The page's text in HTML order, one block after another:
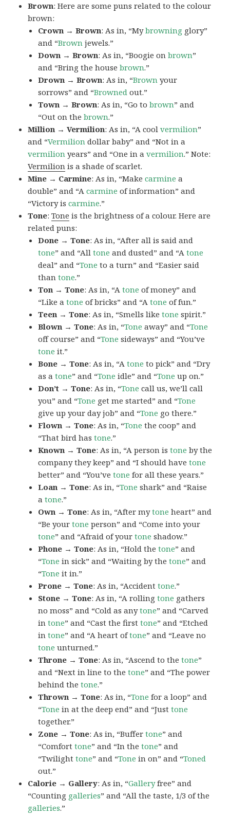
Brown: Here are some puns related to the colour
brown:
Crown → Brown: As in, “Mybrowning glory”
and “Brown jewels.”
Down → Brown: As in, “Boogie onbrown”
and “Bring the housebrown.”
Drown → Brown: As in, “Brown your
sorrows” and “Browned out.”
Town → Brown: As in, “Go tobrown” and
“Out on thebrown.”
Million → Vermilion: As in, “A coolvermilion”
and “Vermilion dollar baby” and “Not in a
vermilion years” and “One in avermilion.” Note:
Vermilion is a shade of scarlet.
Mine → Carmine: As in, “Makecarmine a
double” and “Acarmine of information” and
“Victory iscarmine.”
Tone:Tone is the brightness of a colour. Here are
related puns:
Done → Tone: As in, “After all is said and
tone” and “Alltone and dusted” and “Atone
deal” and “Tone to a turn” and “Easier said
thantone.”
Ton → Tone: As in, “Atone of money” and
“Like atone of bricks” and “Atone of fun.”
Teen → Tone: As in, “Smells liketone spirit.”
Blown → Tone: As in, “Tone away” and “Tone
off course” and “Tone sideways” and “You’ve
tone it.”
Bone → Tone: As in, “Atone to pick” and “Dry
as atone” and “Tone idle” and “Tone up on.”
Don’t → Tone: As in, “Tone call us, we’ll call
you” and “Tone get me started” and “Tone
give up your day job” and “Tone go there.”
Flown → Tone: As in, “Tone the coop” and
“That bird hastone.”
Known → Tone: As in, “A person istone by the
company they keep” and “I should havetone
better” and “You’vetone for all these years.”
Loan → Tone: As in, “Tone shark” and “Raise
atone.”
Own → Tone: As in, “After mytone heart” and
“Be yourtone person” and “Come into your
tone” and “Afraid of yourtone shadow.”
Phone → Tone: As in, “Hold thetone” and
“Tone in sick” and “Waiting by thetone” and
“Tone it in.”
Prone → Tone: As in, “Accidenttone.”
Stone → Tone: As in, “A rollingtone gathers
no moss” and “Cold as anytone” and “Carved
intone” and “Cast the firsttone” and “Etched
intone” and “A heart oftone” and “Leave no
tone unturned.”
Throne → Tone: As in, “Ascend to thetone”
and “Next in line to thetone” and “The power
behind thetone.”
Thrown → Tone: As in, “Tone for a loop” and
“Tone in at the deep end” and “Justtone
together.”
Zone → Tone: As in, “Buffertone” and
“Comforttone” and “In thetone” and
“Twilighttone” and “Tone in on” and “Toned
out.”
Calorie → Gallery: As in, “Galleryfree” and
“Counting galleries” and “All the taste, 1/3 of the
galleries.”